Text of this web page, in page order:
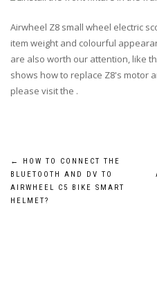
Airwheel Z8 small wheel electric
item weight and colourful
are also worth our attention, like
shows how to replace Z8's motor
please visit the .
Post
navigation
←
HOW TO CONNECT THE
BLUETOOTH AND DV TO
AIRWHEEL C5 BIKE SMART
HELMET?